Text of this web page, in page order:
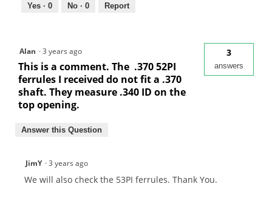
Yes · 0 No · 0 Report
Alan ·3 years ago
This is a comment. The .370 52PI
ferrules I received do not fit a .370
shaft. They measure .340 ID on the
top opening.
3
answers
Answer this Question
JimY ·3 years ago
We will also check the 53PI ferrules. Thank You.